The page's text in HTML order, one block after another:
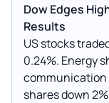
Dow Edges
Results
US stocks
0.24%. Energy
communication
shares down